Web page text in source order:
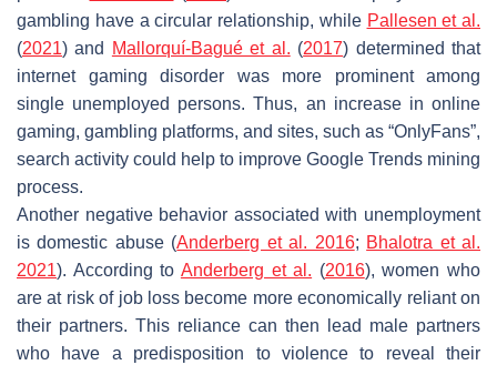
gambling have a circular relationship, while Pallesen et al.
(2021) and Mallorquí-Bagué et al. (2017) determined that
internet gaming disorder was more prominent among
single unemployed persons. Thus, an increase in online
gaming, gambling platforms, and sites, such as “OnlyFans”,
search activity could help to improve Google Trends mining
process.
Another negative behavior associated with unemployment
is domestic abuse (Anderberg et al. 2016; Bhalotra et al.
2021). According to Anderberg et al. (2016), women who
are at risk of job loss become more economically reliant on
their partners. This reliance can then lead male partners
who have a predisposition to violence to reveal their